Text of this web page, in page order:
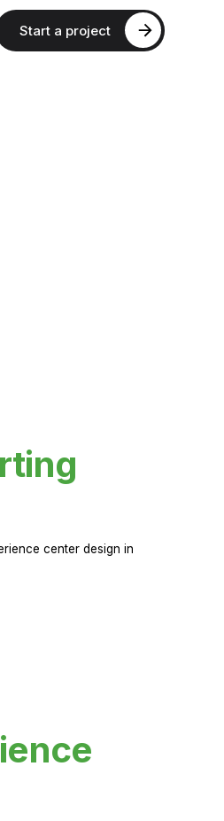
Start a project
center design in